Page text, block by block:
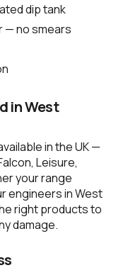
dip tank
— no smears
in West
in the UK —
Leisure,
your range
engineers in West
right products to
damage.